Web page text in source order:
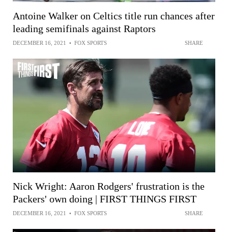
Antoine Walker on Celtics title run chances after
leading semifinals against Raptors
DECEMBER 16, 2021 • FOX SPORTS SHARE
Nick Wright: Aaron Rodgers' frustration is the
Packers' own doing | FIRST THINGS FIRST
DECEMBER 16, 2021 • FOX SPORTS SHARE